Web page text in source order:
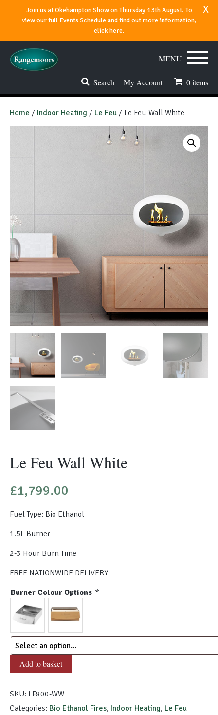
Join us at Okehampton Show on Thursday 13th August. To
view our full Events Schedule and find out more information,
click here.
x
Search My Account 0items
MENU
Range Cookers
Spares & Accessories
Morso Outdoor Living Shop
Special Offers
Home / Indoor Heating / Le Feu / Le Feu Wall White
Le Feu Wall White
£1,799.00
Fuel Type: Bio Ethanol
1.5L Burner
2-3 Hour Burn Time
FREE NATIONWIDE DELIVERY
Burner Colour Options *
Feu
White
quantity
Add to basket
SKU: LF800-WW
Categories: Bio Ethanol Fires, Indoor Heating, Le Feu